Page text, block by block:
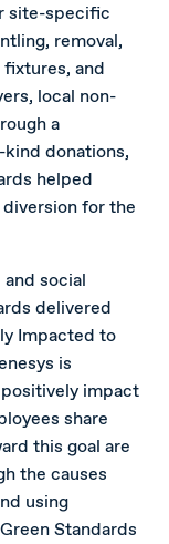
site-specific
removal,
and
local non-
a
donations,
helped
for the
social
delivered
Impacted to
is
impact
share
this goal are
the causes
using
Standards